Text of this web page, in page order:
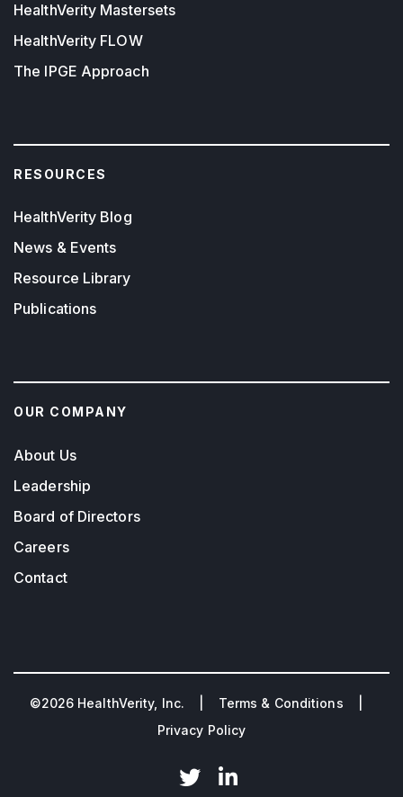
HealthVerity Mastersets
HealthVerity FLOW
The IPGE Approach
RESOURCES
HealthVerity Blog
News & Events
Resource Library
Publications
OUR COMPANY
About Us
Leadership
Board of Directors
Careers
Contact
©2026 HealthVerity, Inc. | Terms & Conditions
Privacy Policy